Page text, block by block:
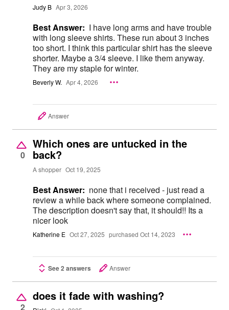
Judy B Apr 3, 2026
Best Answer: I have long arms and have trouble
with long sleeve shirts. These run about 3 inches
too short. I think this particular shirt has the sleeve
shorter. Maybe a 3/4 sleeve. I like them anyway.
They are my staple for winter.
Beverly W. Apr 4, 2026
Answer
0
Which ones are untucked in the
back?
A shopper Oct 19, 2025
Best Answer: none that i received - just read a
review a while back where someone complained.
The description doesn't say that, it should!! Its a
nicer look
Katherine E Oct 27, 2025 purchased Oct 14, 2023
See 2 answers Answer
2
does it fade with washing?